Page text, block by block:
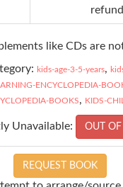
refund
like CDs are
kids-age-3-5-years,
ENCYCLOPEDIA-
BOOKS, KIDS-
Unavailable: OUT OF
REQUEST BOOK